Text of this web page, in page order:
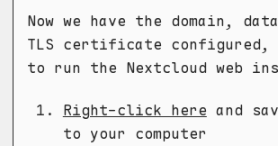
Now we have the domain,
TLS certificate
to run the Nextcloud web
Right-click here and
to your computer